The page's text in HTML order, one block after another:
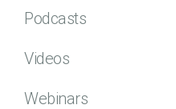
Podcasts
Videos
Webinars